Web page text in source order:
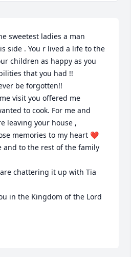
sweetest ladies a man
side . You r lived a life to the
children as happy as you
that you had !!
be forgotten!!
visit you offered me
to cook. For me and
leaving your house ,
memories to my heart ❤️
and to the rest of the family
chattering it up with Tia
in the Kingdom of the Lord